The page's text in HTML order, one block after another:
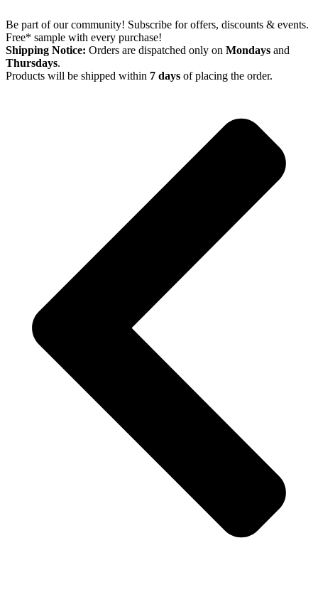
Be part of our community! Subscribe for offers, discounts & events.
Free* sample with every purchase!
Shipping Notice: Orders are dispatched only on Mondays and
Thursdays.
Products will be shipped within 7 days of placing the order.